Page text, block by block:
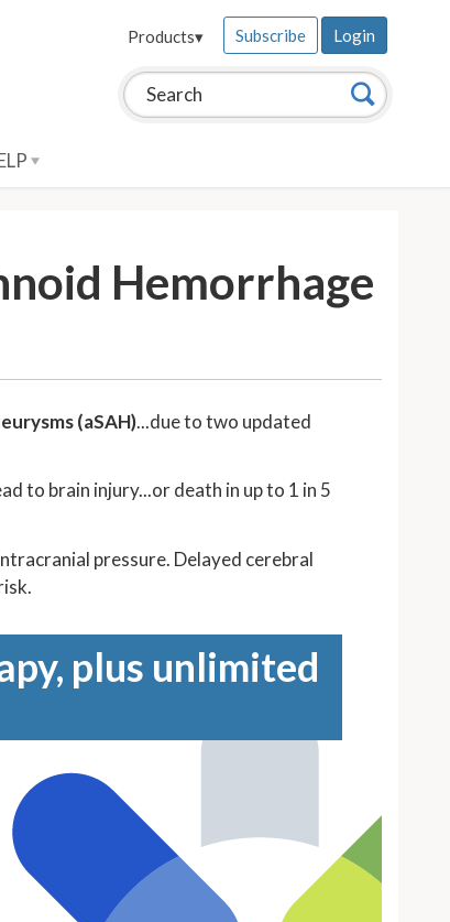
Search this site: Search
Products▾ Subscribe Login
Hemorrhage
(aSAH)...due to two updated
to brain injury...or death in up to 1 in 5
pressure. Delayed cerebral
plus unlimited